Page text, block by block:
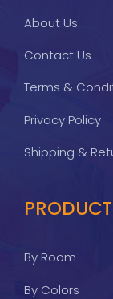
About Us
Contact Us
Terms &
Privacy Policy
Shipping &
By Room
By Colors